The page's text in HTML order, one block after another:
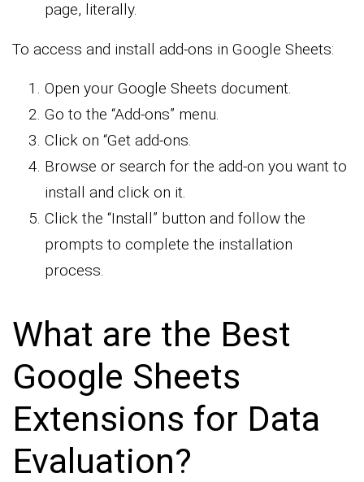
page, literally.
To access and install add-ons in Google Sheets:
Open your Google Sheets document.
Go to the “Add-ons” menu.
Click on “Get add-ons.
Browse or search for the add-on you want to
install and click on it.
Click the “Install” button and follow the
prompts to complete the installation
process.
What are the Best
Google Sheets
Extensions for Data
Evaluation?